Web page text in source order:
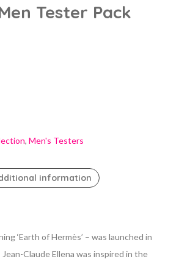
Tester Pack
, Men's Testers
information
‘Earth of Hermès’ – was launched in
Claude Ellena was inspired in the